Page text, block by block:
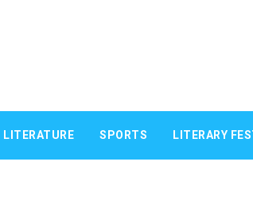
LITERATURE SPORTS LITERARY